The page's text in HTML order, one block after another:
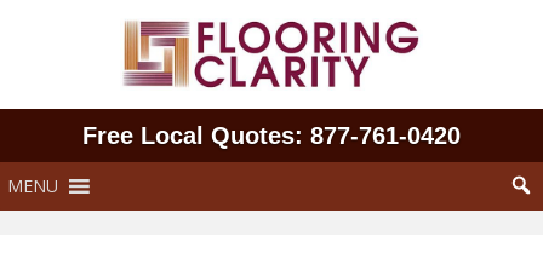
Free Local Quotes: 877‑761‑0420
MENU